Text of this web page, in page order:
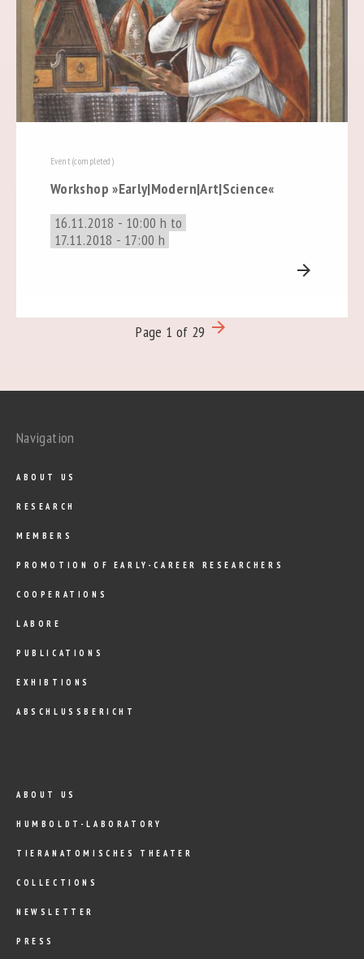
Event (completed)
Workshop »Early|Modern|Art|Science«
16.11.2018 - 10:00 h to
17.11.2018 - 17:00 h
arrow_forward
Page 1 of 29 arrow_forward
Navigation
ABOUT US
RESEARCH
MEMBERS
PROMOTION OF EARLY-CAREER RESEARCHERS
COOPERATIONS
LABORE
PUBLICATIONS
EXHIBTIONS
ABSCHLUSSBERICHT
ABOUT US
HUMBOLDT-LABORATORY
TIERANATOMISCHES THEATER
COLLECTIONS
NEWSLETTER
PRESS